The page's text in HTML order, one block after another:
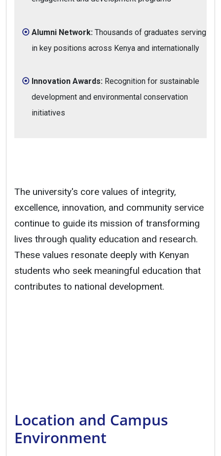
Alumni Network: Thousands of graduates serving
in key positions across Kenya and internationally
Innovation Awards: Recognition for sustainable
development and environmental conservation
initiatives
The university's core values of integrity,
excellence, innovation, and community service
continue to guide its mission of transforming
lives through quality education and research.
These values resonate deeply with Kenyan
students who seek meaningful education that
contributes to national development.
Location and Campus
Environment